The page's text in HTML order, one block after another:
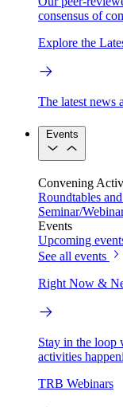
consensus of
Explore the
The latest news
Events
Convening
Roundtables
Seminar/
Events
Upcoming
See all events
Right Now &
Stay in the loop
activities
TRB Webinars